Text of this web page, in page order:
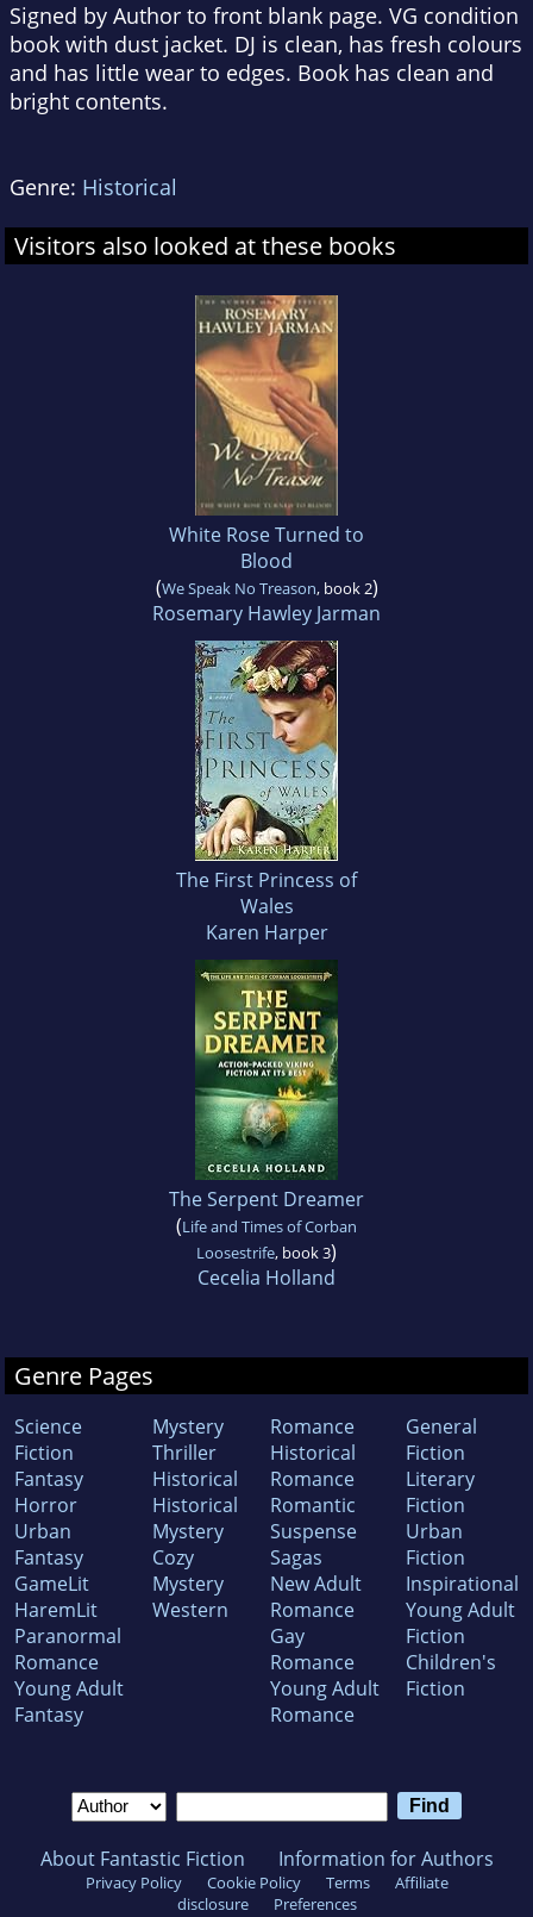
Signed by Author to front blank page. VG condition
book with dust jacket. DJ is clean, has fresh colours
and has little wear to edges. Book has clean and
bright contents.
Genre: Historical
Visitors also looked at these books
White Rose Turned to
Blood
(We Speak No Treason, book 2)
Rosemary Hawley Jarman
The First Princess of
Wales
Karen Harper
The Serpent Dreamer
(Life and Times of Corban
Loosestrife, book 3)
Cecelia Holland
Genre Pages
Science
Fiction
Fantasy
Horror
Urban
Fantasy
GameLit
HaremLit
Paranormal
Romance
Young Adult
Fantasy
Mystery
Thriller
Historical
Historical
Mystery
Cozy
Mystery
Western
Romance
Historical
Romance
Romantic
Suspense
Sagas
New Adult
Romance
Gay
Romance
Young Adult
Romance
General
Fiction
Literary
Fiction
Urban
Fiction
Inspirational
Young Adult
Fiction
Children's
Fiction
About Fantastic Fiction Information for Authors
Privacy Policy Cookie Policy Terms
Affiliate
disclosure
Preferences